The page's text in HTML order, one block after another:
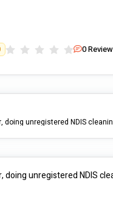
0
unregistered NDIS